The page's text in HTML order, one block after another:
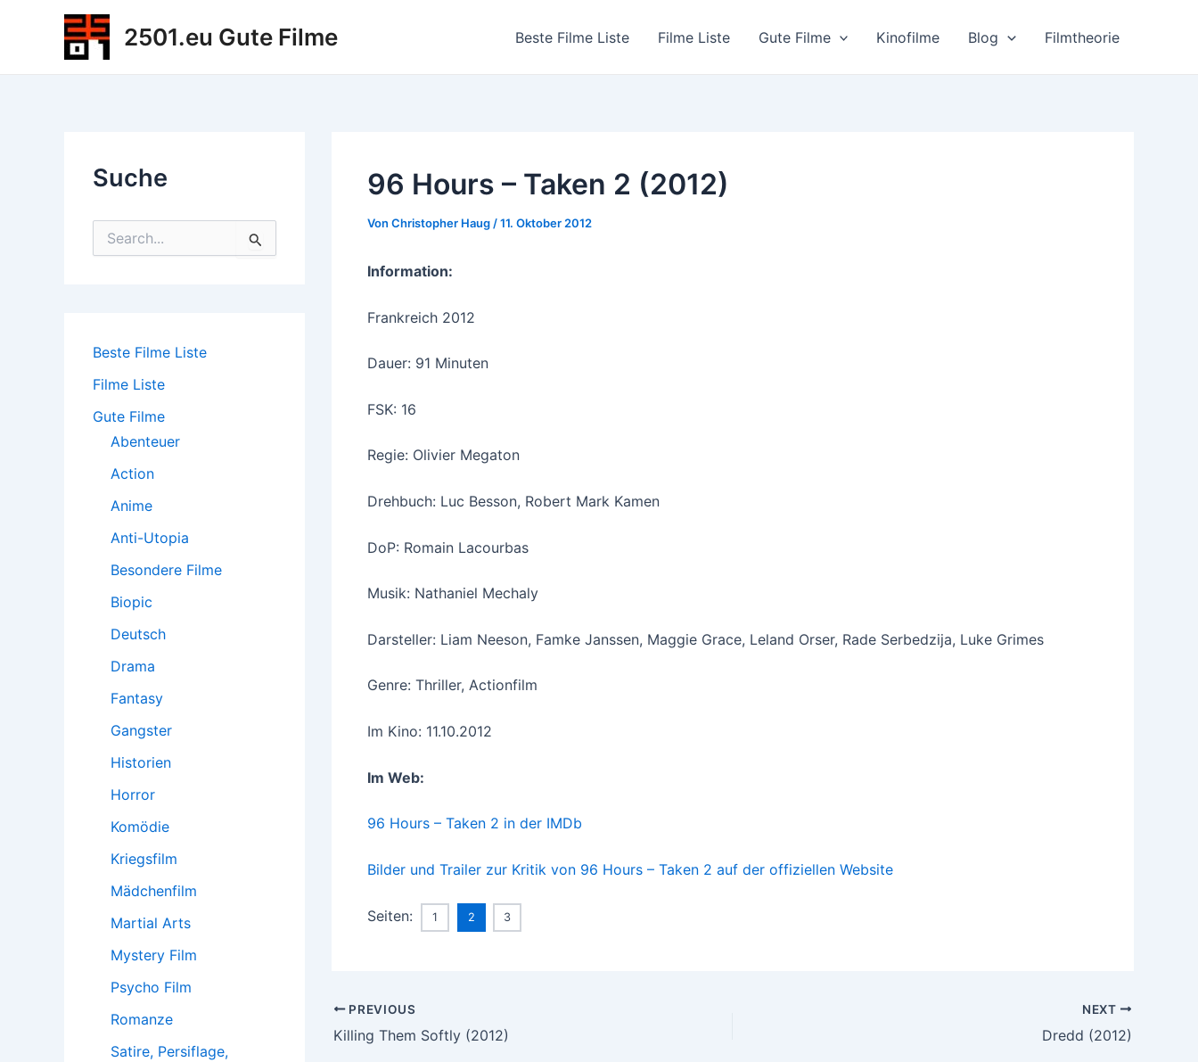
2501.eu Gute Filme Beste Filme Liste Filme Liste Gute Filme Kinofilme Blog Filmtheorie
Suche
a
h
Beste Filme Liste
Filme Liste
Gute Filme
Abenteuer
Action
Anime
Anti-Utopia
Besondere Filme
Biopic
Deutsch
Drama
Fantasy
Gangster
Historien
Horror
Komödie
Kriegsfilm
Mädchenfilm
Martial Arts
Mystery Film
Psycho Film
Romanze
Satire, Persiflage,
96 Hours – Taken 2 (2012)
Von Christopher Haug /11. Oktober 2012
Information:
Frankreich 2012
Dauer: 91 Minuten
FSK: 16
Regie: Olivier Megaton
Drehbuch: Luc Besson, Robert Mark Kamen
DoP: Romain Lacourbas
Musik: Nathaniel Mechaly
Darsteller: Liam Neeson, Famke Janssen, Maggie Grace, Leland Orser, Rade Serbedzija, Luke Grimes
Genre: Thriller, Actionfilm
Im Kino: 11.10.2012
Im Web:
96 Hours – Taken 2 in der IMDb
Bilder und Trailer zur Kritik von 96 Hours – Taken 2 auf der offiziellen Website
Seiten: 1 2 3
Post
navigation
PREVIOUS
Killing Them Softly (2012)
NEXT
Dredd (2012)